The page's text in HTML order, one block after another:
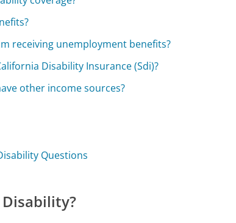
receiving unemployment benefits?
Disability Insurance (Sdi)?
other income sources?
Questions